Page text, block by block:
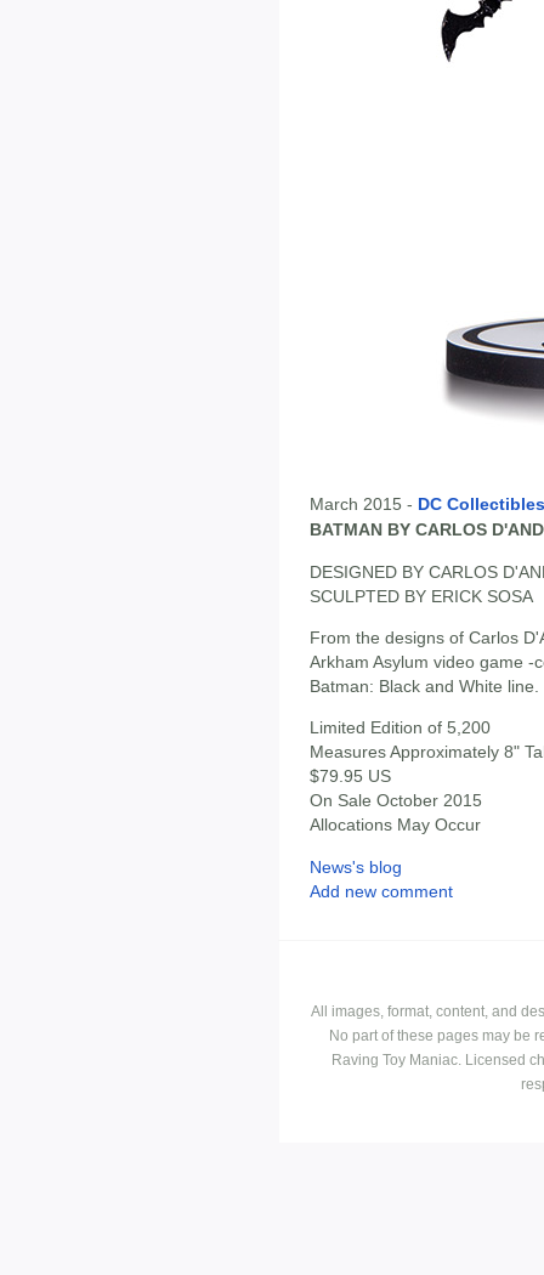
March 2015 - DC Collectibles
BATMAN BY CARLOS
DESIGNED BY CARLOS
SCULPTED BY ERICK SOSA
From the designs of Carlos
Arkham Asylum video game -
Batman: Black and White line.
Limited Edition of 5,200
Measures Approximately 8"
$79.95 US
On Sale October 2015
Allocations May Occur
News's blog
Add new comment
All images, format, content, and
No part of these pages may be
Raving Toy Maniac. Licensed